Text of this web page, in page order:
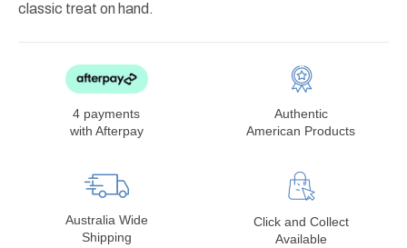
classic treat on hand.
4 payments
with Afterpay
Authentic
American Products
Australia Wide
Shipping
Click and Collect
Available